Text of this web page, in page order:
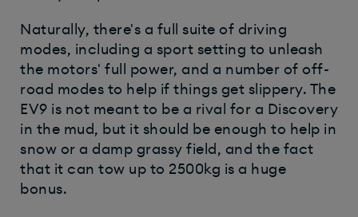
Naturally, there's a full suite of driving
modes, including a sport setting to unleash
the motors' full power, and a number of off-
road modes to help if things get slippery. The
EV9 is not meant to be a rival for a Discovery
in the mud, but it should be enough to help in
snow or a damp grassy field, and the fact
that it can tow up to 2500kg is a huge
bonus.